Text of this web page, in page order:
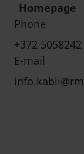
Homepage
Phone
+372 5058242
E-mail